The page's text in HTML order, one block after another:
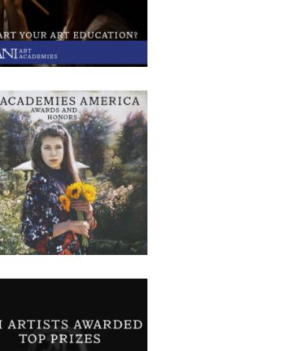
at all six global locations. We
that provides an
multi-year art education to
locations around the world.
by the
Awards and Honors
3, 2024
576
0
faculty at our America
NJ, have had many recent
selections and have had
This recognition shows the
that they are putting into
Below is a list of the awards:
Mention – Tereavarna – 8th
Flower
Awards in MASF 2025
2024
and Christopher